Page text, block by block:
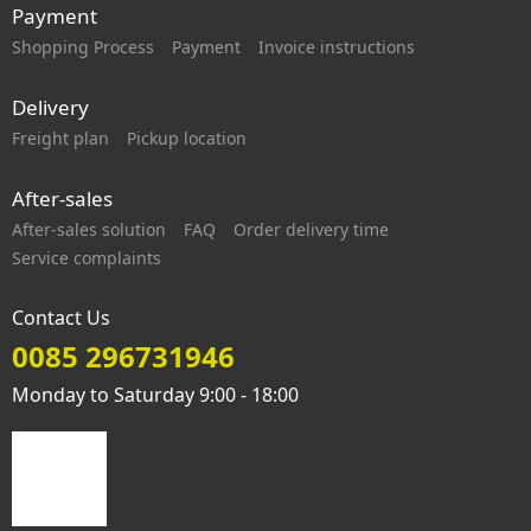
Payment
Shopping Process Payment Invoice instructions
Delivery
Freight plan Pickup location
After-sales
After-sales solution FAQ
Order delivery time
Service complaints
Contact Us
0085 296731946
Monday to Saturday 9:00 - 18:00